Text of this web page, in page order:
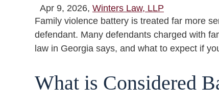
Apr 9, 2026, Winters Law, LLP
Family violence battery is treated far more
defendant. Many defendants charged with
law in Georgia says, and what to expect if
What is Considered